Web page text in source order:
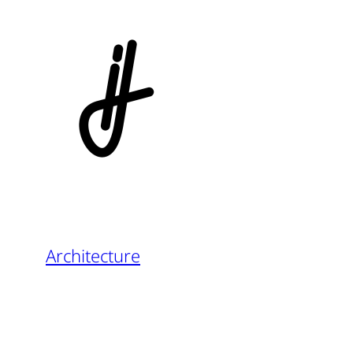
Architecture